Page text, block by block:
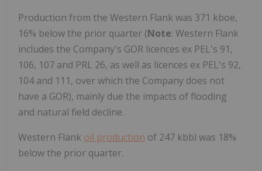
Production from the Western Flank was 371 kboe,
16% below the prior quarter (Note: Western Flank
includes the Company's GOR licences ex PEL's 91,
106, 107 and PRL 26, as well as licences ex PEL's 92,
104 and 111, over which the Company does not
have a GOR), mainly due the impacts of flooding
and natural field decline.
Western Flank oil production of 247 kbbl was 18%
below the prior quarter.